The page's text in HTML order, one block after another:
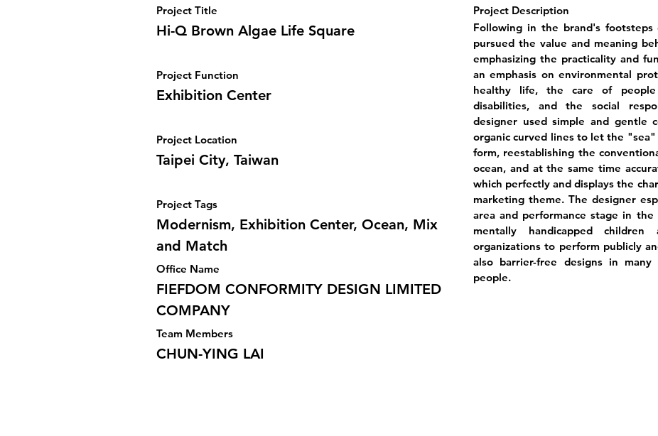
Project Title
Hi-Q Brown Algae Life Square
Project Function
Exhibition Center
Project Location
Taipei City, Taiwan
Project Tags
Modernism, Exhibition Center, Ocean, Mix
and Match
Office Name
FIEFDOM CONFORMITY DESIGN LIMITED
COMPANY
Team Members
CHUN-YING LAI
Project Description
Following in the brand's
pursued the value and meaning
emphasizing the practicality and
an emphasis on environmental
healthy life, the care of
disabilities, and the social
designer used simple and gentle
organic curved lines to let the
form, reestablishing the
ocean, and at the same time
which perfectly and displays the
marketing theme. The designer
area and performance stage in
mentally handicapped
organizations to perform publicly
also barrier-free designs in
people.